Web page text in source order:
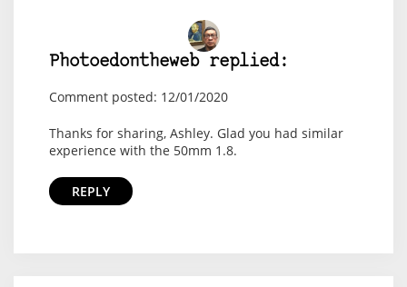
Photoedontheweb replied:
Comment posted: 12/01/2020
Thanks for sharing, Ashley. Glad you had similar
experience with the 50mm 1.8.
REPLY